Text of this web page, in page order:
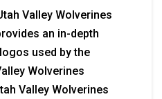
Valley Wolverines
an in-depth
used by the
Wolverines
Valley Wolverines